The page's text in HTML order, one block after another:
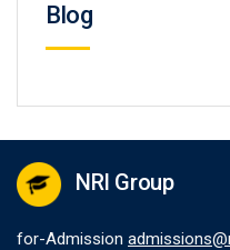
Blog
NRI Group
for-Admission